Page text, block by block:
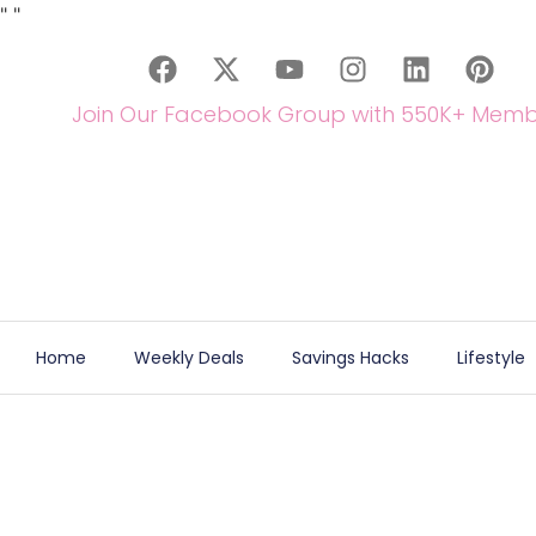
" "
Join Our Facebook Group with 550K+
Home Weekly Deals Savings Hacks Lifestyle